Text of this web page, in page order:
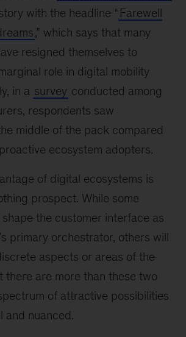
with the headline “ Farewell
,” which says that many
resigned themselves to
role in digital mobility
in a survey conducted among
respondents saw
middle of the pack compared
ecosystem adopters.
of digital ecosystems is
prospect. While some
the customer interface as
primary orchestrator, others will
aspects or areas of the
there are more than these two
of attractive possibilities
and nuanced.